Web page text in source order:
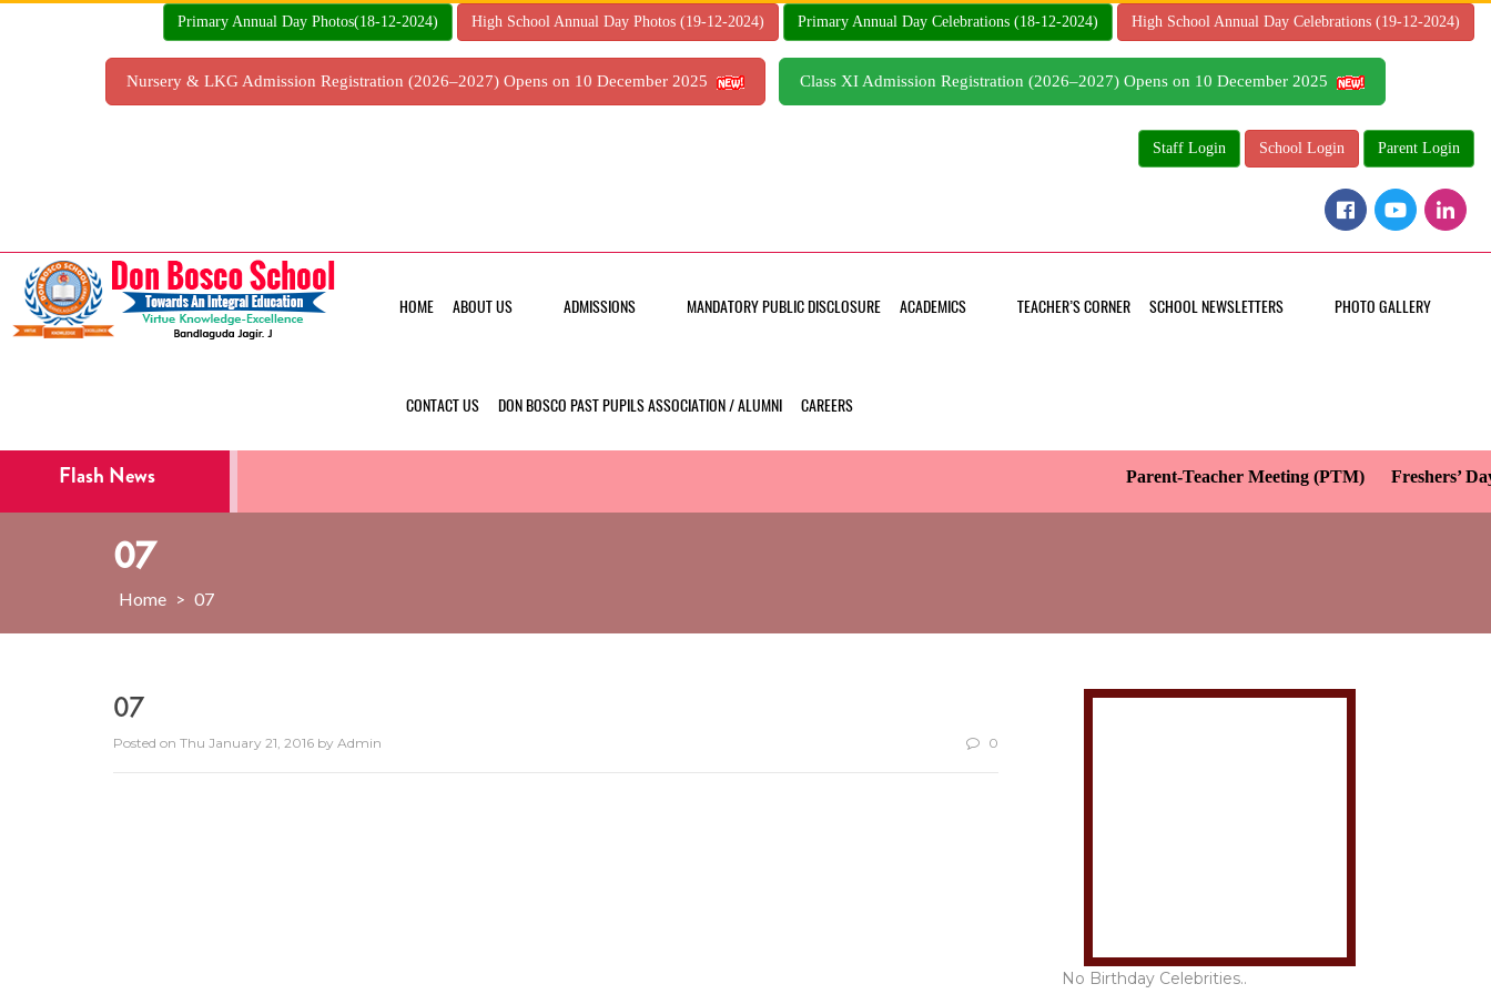
Primary Annual Day Photos(18-12-2024) High School Annual Day Photos (19-12-2024) Primary Annual Day Celebrations (18-12-2024) High School Annual Day Celebrations (19-12-2024)
Nursery & LKG Admission Registration (2026–2027) Opens on 10 December 2025 Class XI Admission Registration (2026–2027) Opens on 10 December 2025
Staff Login School Login Parent Login
HOME ABOUT US ADMISSIONS MANDATORY PUBLIC DISCLOSURE ACADEMICS TEACHER’S CORNER SCHOOL NEWSLETTERS PHOTO GALLERY
CONTACT US DON BOSCO PAST PUPILS ASSOCIATION / ALUMNI CAREERS
Flash News Parent-Teacher Meeting (PTM) Freshers’
07
Home > 07
07
Posted on Thu January 21, 2016 by Admin 0
No Birthday Celebrities..